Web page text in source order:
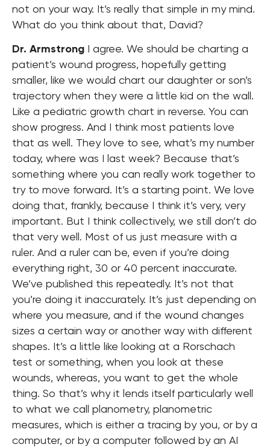
not on your way. It’s really that simple in my mind.
What do you think about that, David?
Dr. Armstrong I agree. We should be charting a
patient’s wound progress, hopefully getting
smaller, like we would chart our daughter or son’s
trajectory when they were a little kid on the wall.
Like a pediatric growth chart in reverse. You can
show progress. And I think most patients love
that as well. They love to see, what’s my number
today, where was I last week? Because that’s
something where you can really work together to
try to move forward. It’s a starting point. We love
doing that, frankly, because I think it’s very, very
important. But I think collectively, we still don’t do
that very well. Most of us just measure with a
ruler. And a ruler can be, even if you’re doing
everything right, 30 or 40 percent inaccurate.
We’ve published this repeatedly. It’s not that
you’re doing it inaccurately. It’s just depending on
where you measure, and if the wound changes
sizes a certain way or another way with different
shapes. It’s a little like looking at a Rorschach
test or something, when you look at these
wounds, whereas, you want to get the whole
thing. So that’s why it lends itself particularly well
to what we call planometry, planometric
measures, which is either a tracing by you, or by a
computer, or by a computer followed by an AI